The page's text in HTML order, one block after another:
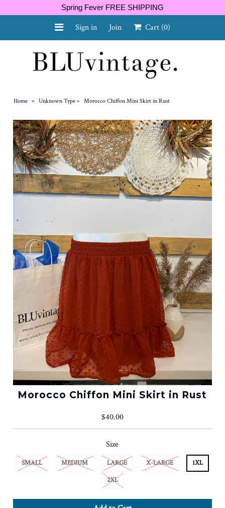
Spring Fever FREE SHIPPING
GIFT CARD
SHOES
SALE
Sign in Join Cart (0)
Home » Unknown Type» Morocco Chiffon Mini Skirt in Rust
Morocco Chiffon Mini Skirt in Rust
$40.00
Size
SMALL MEDIUM LARGE X-LARGE
1XL
2XL